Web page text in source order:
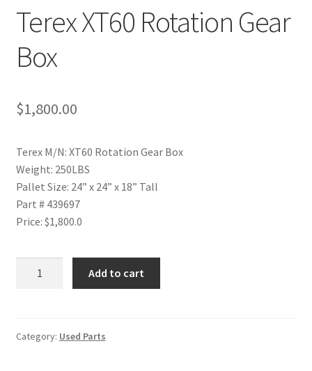
Terex XT60 Rotation Gear
Box
$1,800.00
Terex M/N: XT60 Rotation Gear Box
Weight: 250LBS
Pallet Size: 24” x 24” x 18” Tall
Part # 439697
Price: $1,800.0
Box
Add to cart
Category: Used Parts